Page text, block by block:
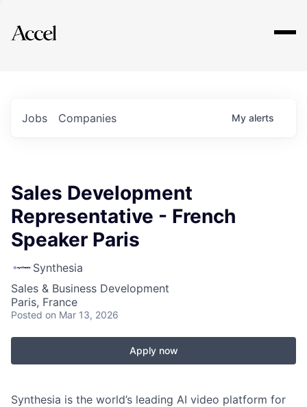
Explore
Jobs Companies My alerts
Sales Development
Representative - French
Speaker Paris
Synthesia
Sales & Business Development
Paris, France
Posted on Mar 13, 2026
Apply now
Synthesia is the world’s leading AI video platform for